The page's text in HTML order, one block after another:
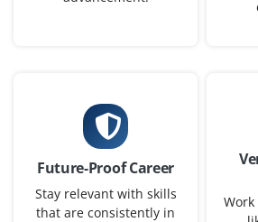
B.E./B.Tech / BCA / BSc / IT or
0-2 yrs
We are hiring a Junior ServiceNow
involves studying client needs,
Future-Proof Career
Stay relevant with skills
that are consistently in